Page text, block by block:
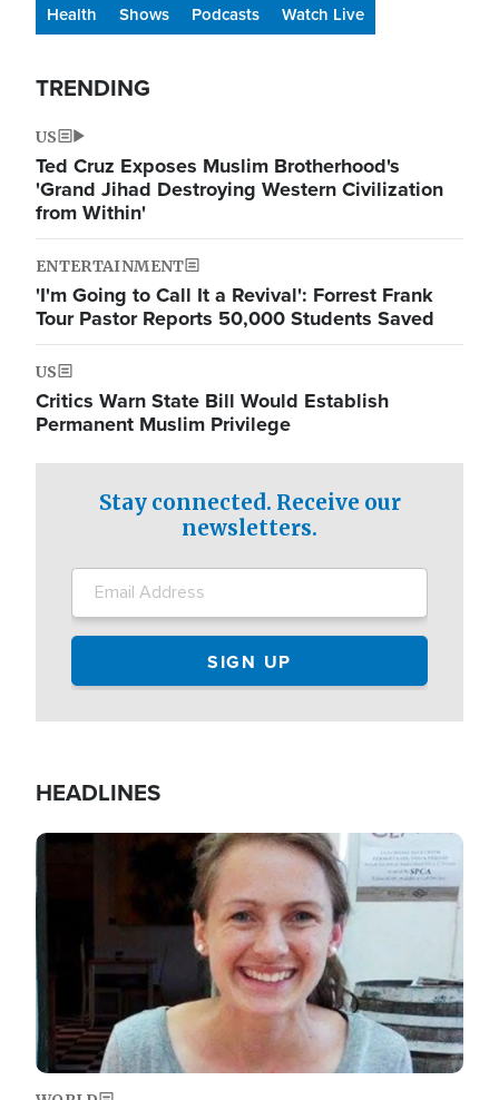
Health
Shows Podcasts Watch Live
TRENDING
US
Ted Cruz Exposes Muslim Brotherhood's
'Grand Jihad Destroying Western Civilization
from Within'
ENTERTAINMENT
'I'm Going to Call It a Revival': Forrest Frank
Tour Pastor Reports 50,000 Students Saved
US
Critics Warn State Bill Would Establish
Permanent Muslim Privilege
Stay connected. Receive our
newsletters.
HEADLINES
Image